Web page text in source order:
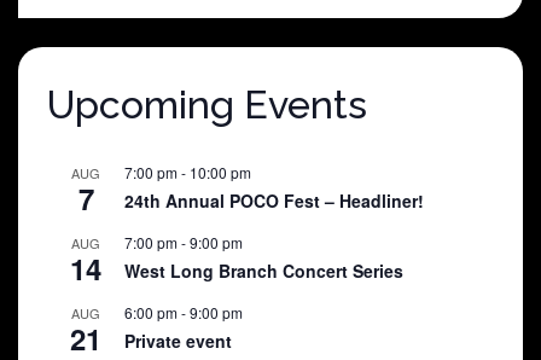
$25.00.$5.00.
Upcoming Events
AUG
7
7:00 pm- 10:00 pm
24th Annual POCO Fest – Headliner!
AUG
14
7:00 pm-9:00 pm
West Long Branch Concert Series
AUG
21
6:00 pm-9:00 pm
Private event